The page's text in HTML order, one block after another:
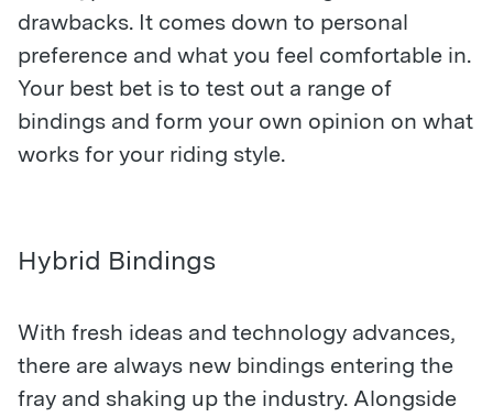
drawbacks. It comes down to personal
preference and what you feel comfortable in.
Your best bet is to test out a range of
bindings and form your own opinion on what
works for your riding style.
Hybrid Bindings
With fresh ideas and technology advances,
there are always new bindings entering the
fray and shaking up the industry. Alongside